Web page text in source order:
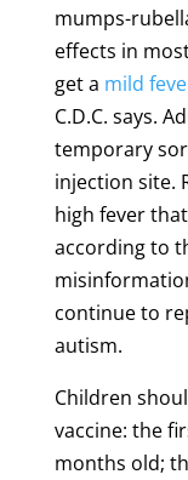
mumps-
effects in
get a mild
C.D.C. says.
temporary
injection site.
high fever
according to
continue to
autism.
Children
vaccine: the
months old;